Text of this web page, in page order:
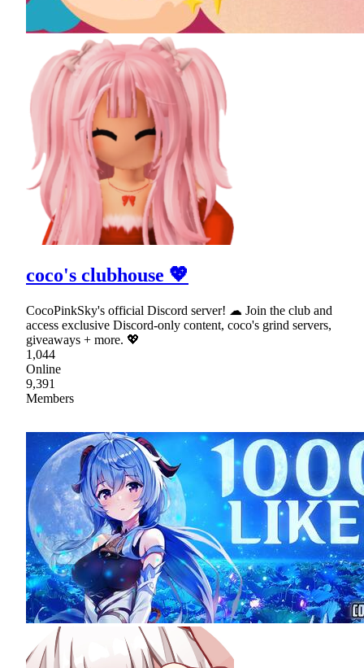
coco's clubhouse 💖
CocoPinkSky's official Discord server! ☁ Join the club and
access exclusive Discord-only content, coco's grind servers,
giveaways + more. 💖
1,044
Online
9,391
Members